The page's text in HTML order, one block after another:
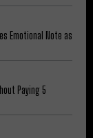
Emotional Note as
Paying 5